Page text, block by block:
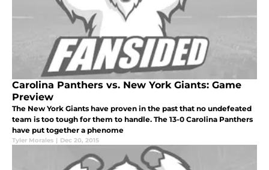
Carolina Panthers vs. New York Giants: Game
Preview
The New York Giants have proven in the past that no undefeated
team is too tough for them to handle. The 13-0 Carolina Panthers
have put together a phenome
Tyler Morales | Dec 20, 2015